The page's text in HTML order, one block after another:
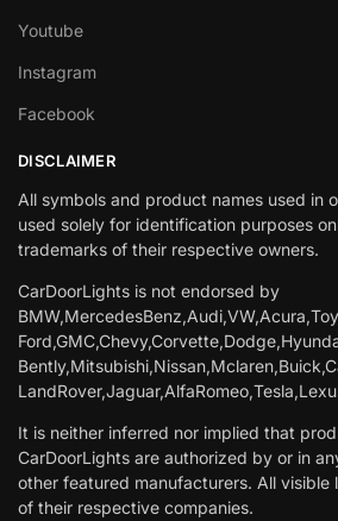
Youtube
Instagram
Facebook
DISCLAIMER
All symbols and product names used in
used solely for identification purposes
trademarks of their respective owners.
CarDoorLights is not endorsed by
It is neither inferred nor implied that
CarDoorLights are authorized by or in
other featured manufacturers. All visible
of their respective companies.